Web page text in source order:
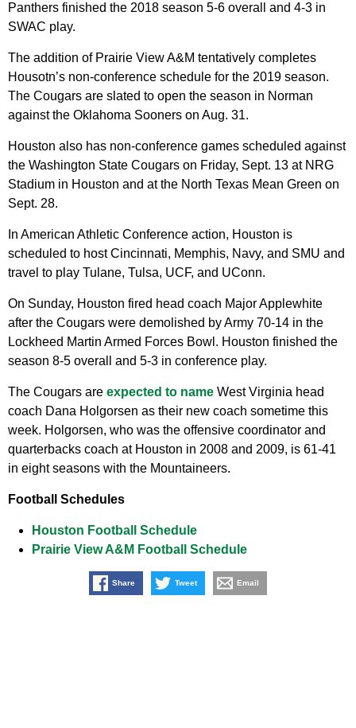
Panthers finished the 2018 season 5-6 overall and 4-3 in
SWAC play.
The addition of Prairie View A&M tentatively completes
Housotn’s non-conference schedule for the 2019 season.
The Cougars are slated to open the season in Norman
against the Oklahoma Sooners on Aug. 31.
Houston also has non-conference games scheduled against
the Washington State Cougars on Friday, Sept. 13 at NRG
Stadium in Houston and at the North Texas Mean Green on
Sept. 28.
In American Athletic Conference action, Houston is
scheduled to host Cincinnati, Memphis, Navy, and SMU and
travel to play Tulane, Tulsa, UCF, and UConn.
On Sunday, Houston fired head coach Major Applewhite
after the Cougars were demolished by Army 70-14 in the
Lockheed Martin Armed Forces Bowl. Houston finished the
season 8-5 overall and 5-3 in conference play.
The Cougars are expected to name West Virginia head
coach Dana Holgorsen as their new coach sometime this
week. Holgorsen, who was the offensive coordinator and
quarterbacks coach at Houston in 2008 and 2009, is 61-41
in eight seasons with the Mountaineers.
Football Schedules
Houston Football Schedule
Prairie View A&M Football Schedule
Share Tweet Email